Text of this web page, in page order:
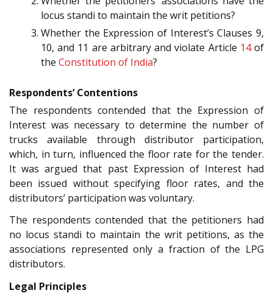
locus standi to maintain the writ petitions?
Whether the Expression of Interest’s Clauses 9,
10, and 11 are arbitrary and violate Article 14of
the Constitution of India?
Respondents’ Contentions
The respondents contended that the Expression of
Interest was necessary to determine the number of
trucks available through distributor participation,
which, in turn, influenced the floor rate for the tender.
It was argued that past Expression of Interest had
been issued without specifying floor rates, and the
distributors’ participation was voluntary.
The respondents contended that the petitioners had
no locus standi to maintain the writ petitions, as the
associations represented only a fraction of the LPG
distributors.
Legal Principles